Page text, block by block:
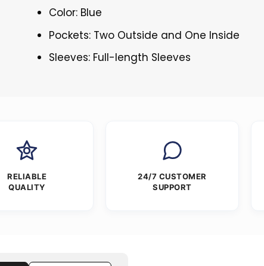
Color: Blue
Pockets: Two Outside and One Inside
Sleeves: Full-length Sleeves
RELIABLE
QUALITY
24/7 CUSTOMER
SUPPORT